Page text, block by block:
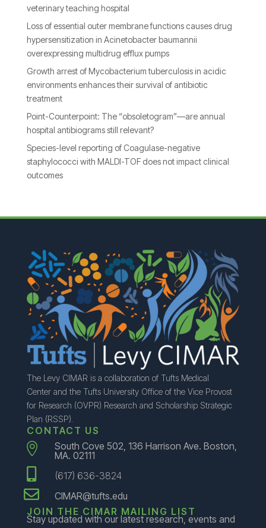
veterinary teaching hospital
Loss of essential outer membrane functions causes drug
hypersensitization in Acinetobacter baumannii
overexpressing multidrug efflux pumps
Growth arrest of Mycobacterium tuberculosis in acidic
environments enhances their survival of antibiotic
treatment
Point-Counterpoint: The “obsoletogram”—are annual
hospital antibiograms still relevant?
Species-level reporting of Coagulase-negative
staphylococci with MALDI-TOF does not impact clinical
outcomes
The Levy CIMAR is a collaboration of Tufts Medical
Center and the Tufts University Office of the Vice Provost
for Research (OVPR) Research and Scholarship Strategic
Plan (RSSP).
CONTACT US

South Cove 502, 136 Harrison Ave. Boston,
MA. 02111
(617) 636-3824

CIMAR@tufts.edu
JOIN THE CIMAR MAILING LIST
Stay updated with our latest research, events and